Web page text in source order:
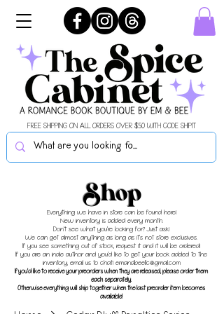
FREE SHIPPING ON ALL ORDERS OVER $50 WITH CODE SHIPIT
Shop
Everything we have in store can be found here!
New inventory is added every month.
Don't see what you're looking for? Just ask!
We can get almost anything as long as it's not store exclusives.
If you see something out of stock, request it and it will be ordered!
If you are an indie author and you'd like to get your book added to the
inventory, email us to chat! emandbeellc@gmail.com
If you'd like to receive your preorders when they are released, please order them
each separately.
Otherwise everything will ship together when the last preorder item becomes
available!